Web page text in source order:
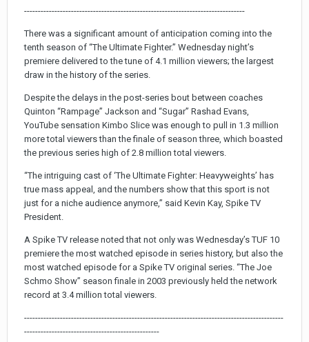
--------------------------------------------------------------------------------
There was a significant amount of anticipation coming into the
tenth season of “The Ultimate Fighter.” Wednesday night’s
premiere delivered to the tune of 4.1 million viewers; the largest
draw in the history of the series.
Despite the delays in the post-series bout between coaches
Quinton “Rampage” Jackson and “Sugar” Rashad Evans,
YouTube sensation Kimbo Slice was enough to pull in 1.3 million
more total viewers than the finale of season three, which boasted
the previous series high of 2.8 million total viewers.
“The intriguing cast of ‘The Ultimate Fighter: Heavyweights’ has
true mass appeal, and the numbers show that this sport is not
just for a niche audience anymore,” said Kevin Kay, Spike TV
President.
A Spike TV release noted that not only was Wednesday’s TUF 10
premiere the most watched episode in series history, but also the
most watched episode for a Spike TV original series. “The Joe
Schmo Show” season finale in 2003 previously held the network
record at 3.4 million total viewers.
----------------------------------------------------------------------------------------------
-------------------------------------------------